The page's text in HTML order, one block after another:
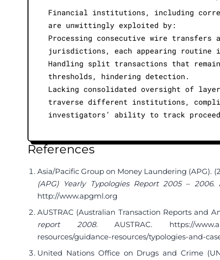
Financial institutions, including
are unwittingly exploited by:
Processing consecutive wire transfers
jurisdictions, each appearing
Handling split transactions that
thresholds, hindering detection.
Lacking consolidated oversight of
traverse different institutions,
investigators’ ability to track
References
Asia/Pacific Group on Money Laundering (APG).
(APG) Yearly Typologies Report 2005 – 2006.
http://www.apgml.org
AUSTRAC (Australian Transaction Reports and
report 2008. AUSTRAC. https://
resources/guidance-resources/typologies-and-
United Nations Office on Drugs and Crime